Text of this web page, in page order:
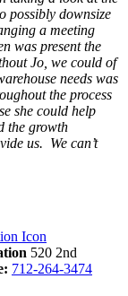
possibly downsize
a meeting
was present the
Jo, we could of
needs was
the process
she could help
the growth
us. We can’t
520 2nd
712-264-3474